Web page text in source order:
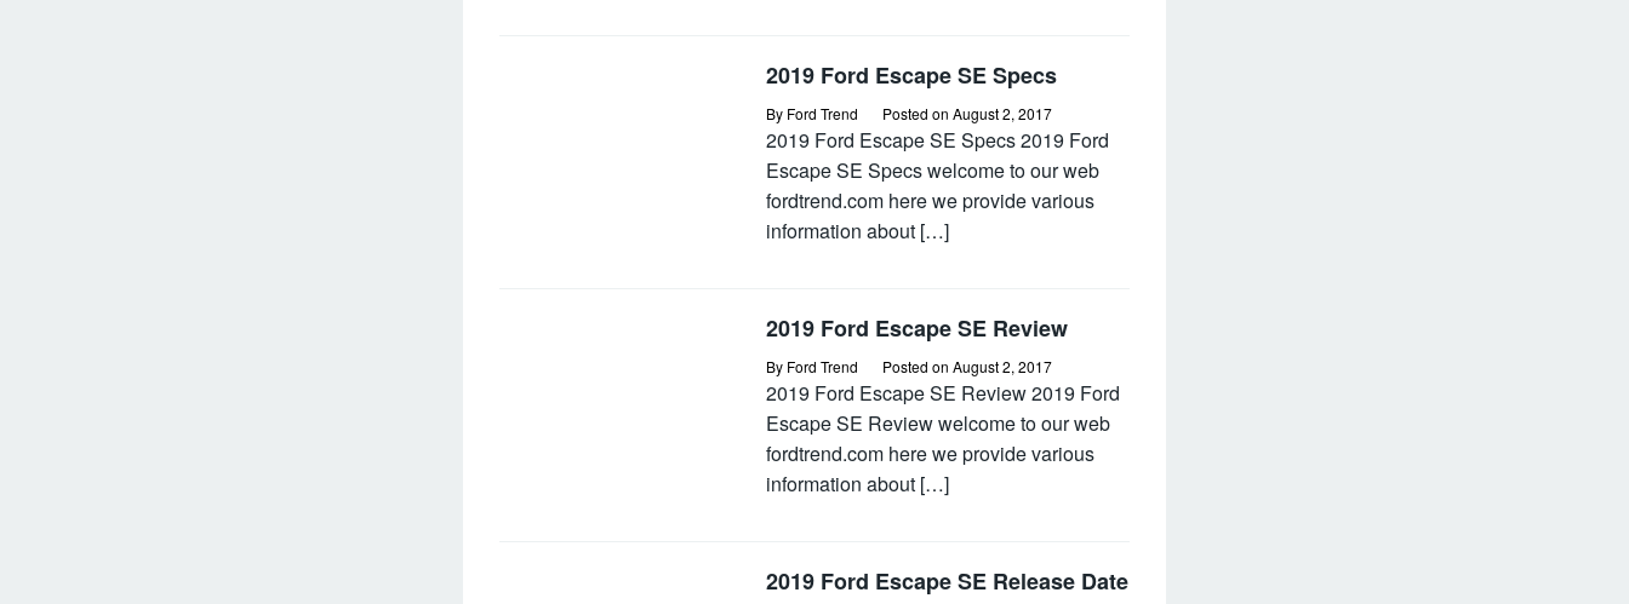
2019 Ford Escape SE Specs
By Ford Trend Posted on August 2, 2017
2019 Ford Escape SE Specs 2019 Ford
Escape SE Specs welcome to our web
fordtrend.com here we provide various
information about […]
2019 Ford Escape SE Review
By Ford Trend Posted on August 2, 2017
2019 Ford Escape SE Review 2019 Ford
Escape SE Review welcome to our web
fordtrend.com here we provide various
information about […]
2019 Ford Escape SE Release Date